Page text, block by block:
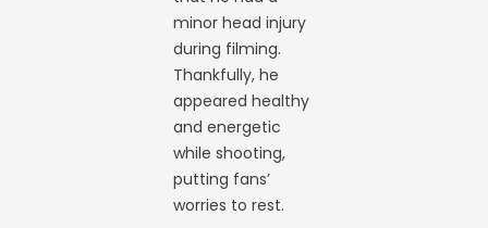
minor head injury
during filming.
Thankfully, he
appeared healthy
and energetic
while shooting,
putting fans’
worries to rest.